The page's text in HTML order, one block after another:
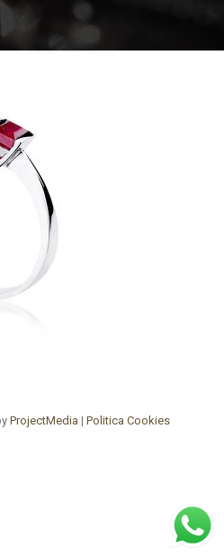
ProjectMedia | Politica Cookies